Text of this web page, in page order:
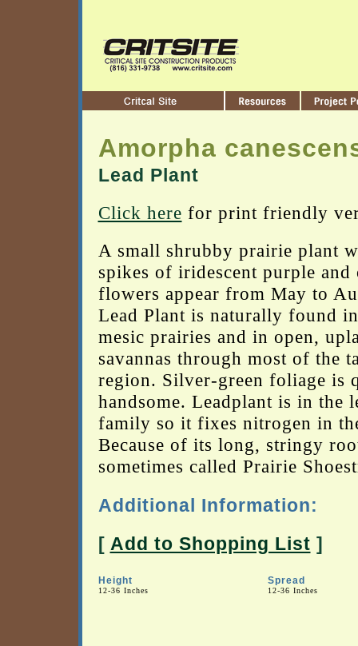
Amorpha
Lead Plant
Click here for print friendly
A small shrubby prairie plant
spikes of iridescent purple and
flowers appear from May to
Lead Plant is naturally found
mesic prairies and in open,
savannas through most of the
region. Silver-green foliage is
handsome. Leadplant is in the
family so it fixes nitrogen in
Because of its long, stringy
sometimes called Prairie
Additional Information:
[ Add to Shopping List ]
Height
12-36 Inches
Spread
12-36 Inches